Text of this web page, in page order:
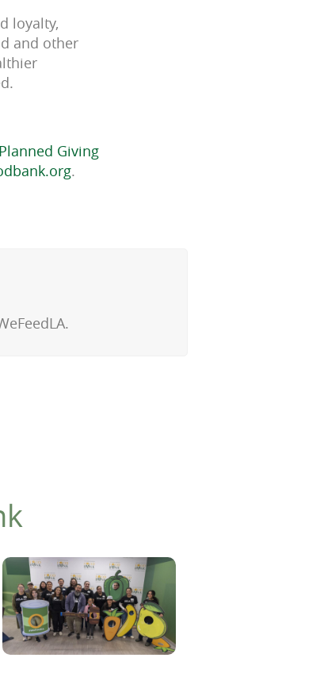
loyalty,
and other
Planned Giving
.